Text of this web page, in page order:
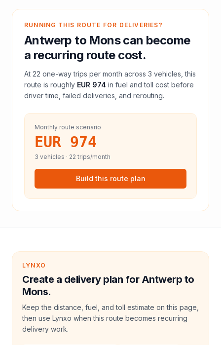
RUNNING THIS ROUTE FOR DELIVERIES?
Antwerp to Monscan become
a recurring route cost.
At 22 one-way trips per month across 3 vehicles, this
route is roughly EUR 974 in fuel andtoll cost before
driver time, failed deliveries, and rerouting.
Monthly route scenario
EUR 974
3 vehicles · 22 trips/month
Build this route plan
LYNXO
Create a delivery plan for Antwerp to
Mons.
Keep the distance, fuel, and toll estimate on this page,
then use Lynxo when this route becomes recurring
delivery work.